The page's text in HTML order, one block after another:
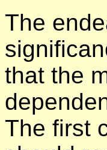
The
that the
The first